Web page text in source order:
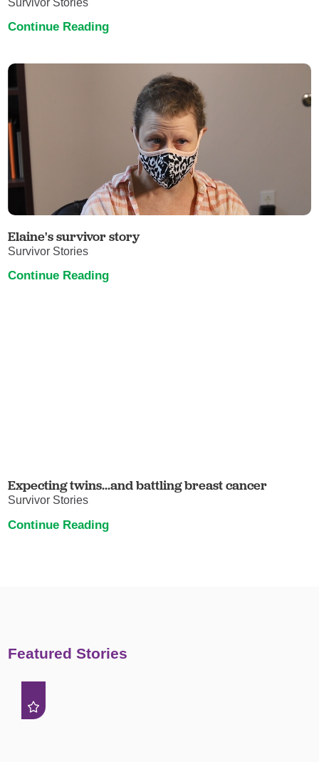
Continue Reading
Elaine's survivor story
Survivor Stories
Continue Reading
Expecting twins...and battling breast cancer
Survivor Stories
Continue Reading
Featured Stories